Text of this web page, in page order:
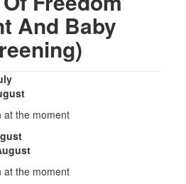
And Baby
at the moment
at the moment